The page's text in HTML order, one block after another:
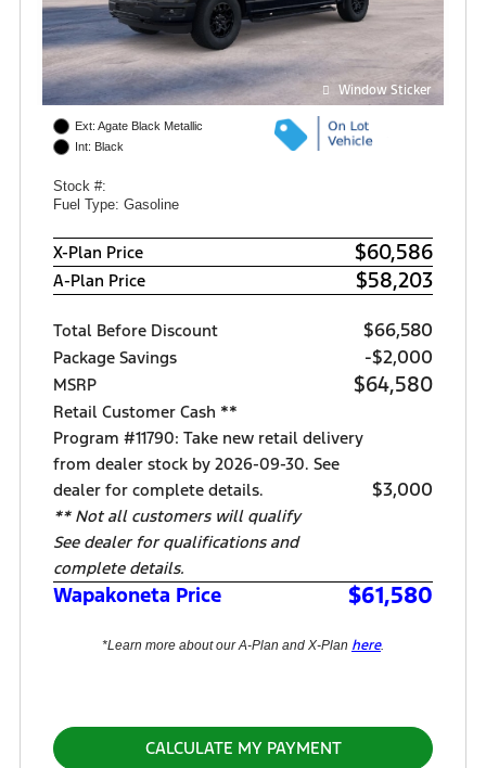
Window Sticker
Ext: Agate Black Metallic
Int: Black
Stock #:
Fuel Type: Gasoline
X-Plan Price $60,586
A-Plan Price $58,203
Total Before Discount $66,580
Package Savings -$2,000
MSRP $64,580
Retail Customer Cash **
Program #11790: Take new retail delivery
from dealer stock by 2026-09-30. See
dealer for complete details.
** Not all customers will qualify
See dealer for qualifications and
complete details.
$3,000
Wapakoneta Price $61,580
*Learn more about our A-Plan and X-Plan here.
CALCULATE MY PAYMENT